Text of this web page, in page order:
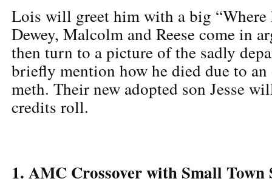
Lois will greet him with a big “Where
Dewey, Malcolm and Reese come in
then turn to a picture of the sadly
briefly mention how he died due to
meth. Their new adopted son Jesse
credits roll.
1. AMC Crossover with Small Town